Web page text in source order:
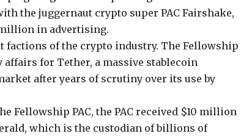
the juggernaut crypto super PAC Fairshake,
in advertising.
factions of the crypto industry. The Fellowship
affairs for Tether, a massive stablecoin
afteryears of scrutiny over its use by
Fellowship PAC, the PAC received $10 million
which is the custodian ofbillions of